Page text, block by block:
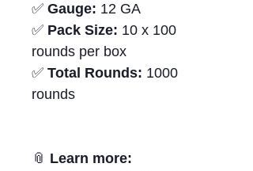
✅ Gauge: 12 GA
✅ Pack Size: 10 x 100
rounds per box
✅ Total Rounds: 1000
rounds
📎 Learn more: